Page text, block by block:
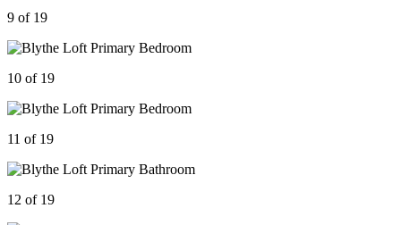
9 of 19
10 of 19
11 of 19
12 of 19